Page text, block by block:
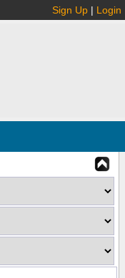
Sign Up | Login